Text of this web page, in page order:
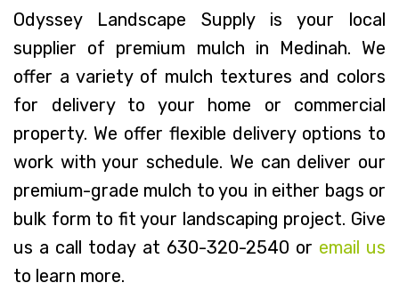
Odyssey Landscape Supply is your local
supplier of premium mulch in Medinah. We
offer a variety of mulch textures and colors
for delivery to your home or commercial
property. We offer flexible delivery options to
work with your schedule. We can deliver our
premium-grade mulch to you in either bags or
bulk form to fit your landscaping project. Give
us a call today at 630-320-2540 or email us
to learn more.